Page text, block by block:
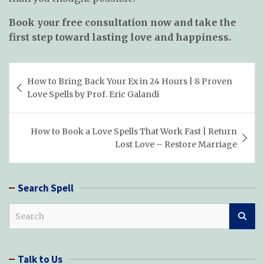
Book your free consultation now and take the
first step toward lasting love and happiness.
navigation
How to Bring Back Your Ex in 24 Hours | 8 Proven
Love Spells by Prof. Eric Galandi
How to Book a Love Spells That Work Fast | Return
Lost Love – Restore Marriage
Search Spell
Talk to Us